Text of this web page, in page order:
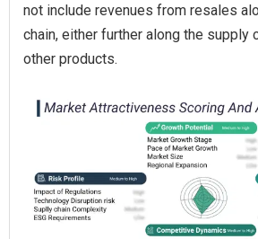
not include revenues from resales
chain, either further along the supply
other products.